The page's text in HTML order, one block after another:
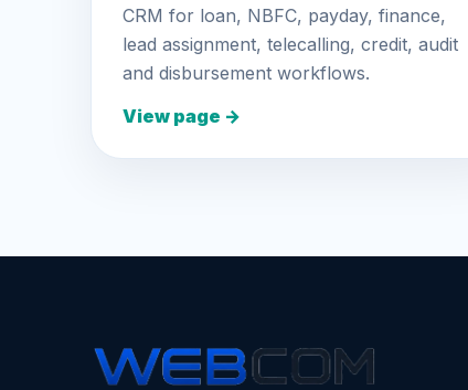
CRM for loan, NBFC, payday, finance,
lead assignment, telecalling, credit, audit
and disbursement workflows.
View page →